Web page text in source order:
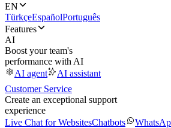
EN
TürkçeEspañolPortuguês
Features
AI
Boost your team's
performance with AI
AI agent
AI assistant
Customer Service
Create an exceptional support
experience
Live Chat for WebsitesChatbots